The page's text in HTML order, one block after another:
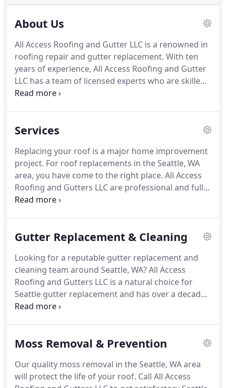
About Us
All Access Roofing and Gutter LLC is a renowned in
roofing repair and gutter replacement. With ten
years of experience, All Access Roofing and Gutter
LLC has a team of licensed experts who are skilled
in handling roof and guttering home improvement
service.We are the right company, the right
Contact us today to learn more about our services
for roof and gutter home improvement services.
Services
Replacing your roof is a major home improvement
project. For roof replacements in the Seattle, WA
area, you have come to the right place. All Access
Roofing and Gutters LLC are professional and fully-
licensed roofers who ace at the art that is roofing.
performing quality Seattle roof replacements for
keep in mind the size, numbers of stories, and also
the pitch of the roof.
Gutter Replacement & Cleaning
Looking for a reputable gutter replacement and
cleaning team around Seattle, WA?All Access
Roofing and Gutters LLC is a natural choice for
Seattle gutter replacement and has over a decade
of experience in offering gutter and downspout
experience and use gutter fabrication techniques
installation. Without a functional gutter, rainwater
will pour onto your property siding and can cause
Moss Removal & Prevention
Our quality moss removal in the Seattle, WA area
will protect the life of your roof. Call All Access